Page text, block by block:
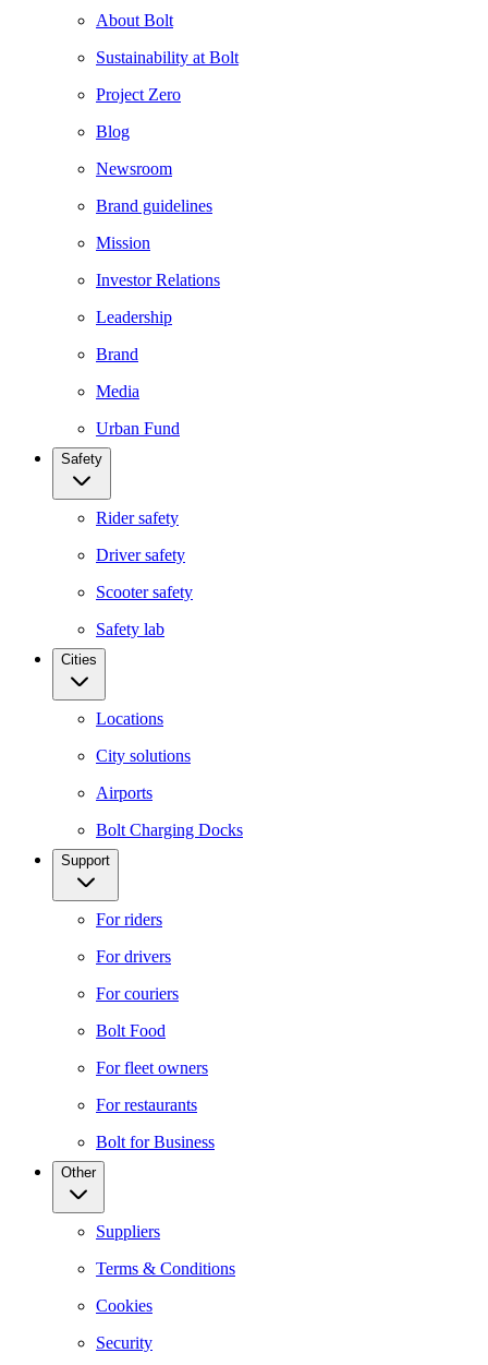
About Bolt
Sustainability at Bolt
Project Zero
Blog
Newsroom
Brand guidelines
Mission
Investor Relations
Leadership
Brand
Media
Urban Fund
Safety
Rider safety
Driver safety
Scooter safety
Safety lab
Cities
Locations
City solutions
Airports
Bolt Charging Docks
Support
For riders
For drivers
For couriers
Bolt Food
For fleet owners
For restaurants
Bolt for Business
Other
Suppliers
Terms & Conditions
Cookies
Security